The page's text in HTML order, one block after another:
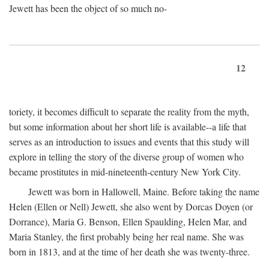
Jewett has been the object of so much no-
12
toriety, it becomes difficult to separate the reality from the myth,
but some information about her short life is available--a life that
serves as an introduction to issues and events that this study will
explore in telling the story of the diverse group of women who
became prostitutes in mid-nineteenth-century New York City.
Jewett was born in Hallowell, Maine. Before taking the name
Helen (Ellen or Nell) Jewett, she also went by Dorcas Doyen (or
Dorrance), Maria G. Benson, Ellen Spaulding, Helen Mar, and
Maria Stanley, the first probably being her real name. She was
born in 1813, and at the time of her death she was twenty-three.